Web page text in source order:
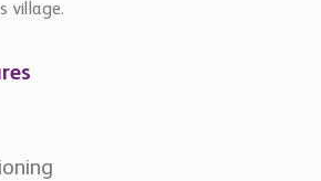
village.